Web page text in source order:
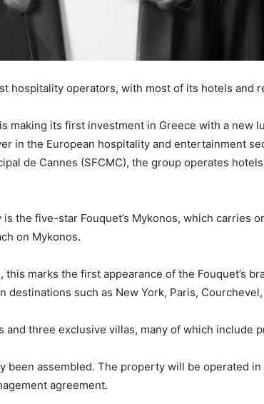
hospitality operators, with most of its hotels and
making its first investment in Greece with a new
in the European hospitality and entertainment
de Cannes (SFCMC), the group operates
the five-star Fouquet’s Mykonos, which carries
on Mykonos.
marks the first appearance of the Fouquet’s
destinations such as New York, Paris,
and three exclusive villas, many of which include
been assembled. The property will be operated
agreement.